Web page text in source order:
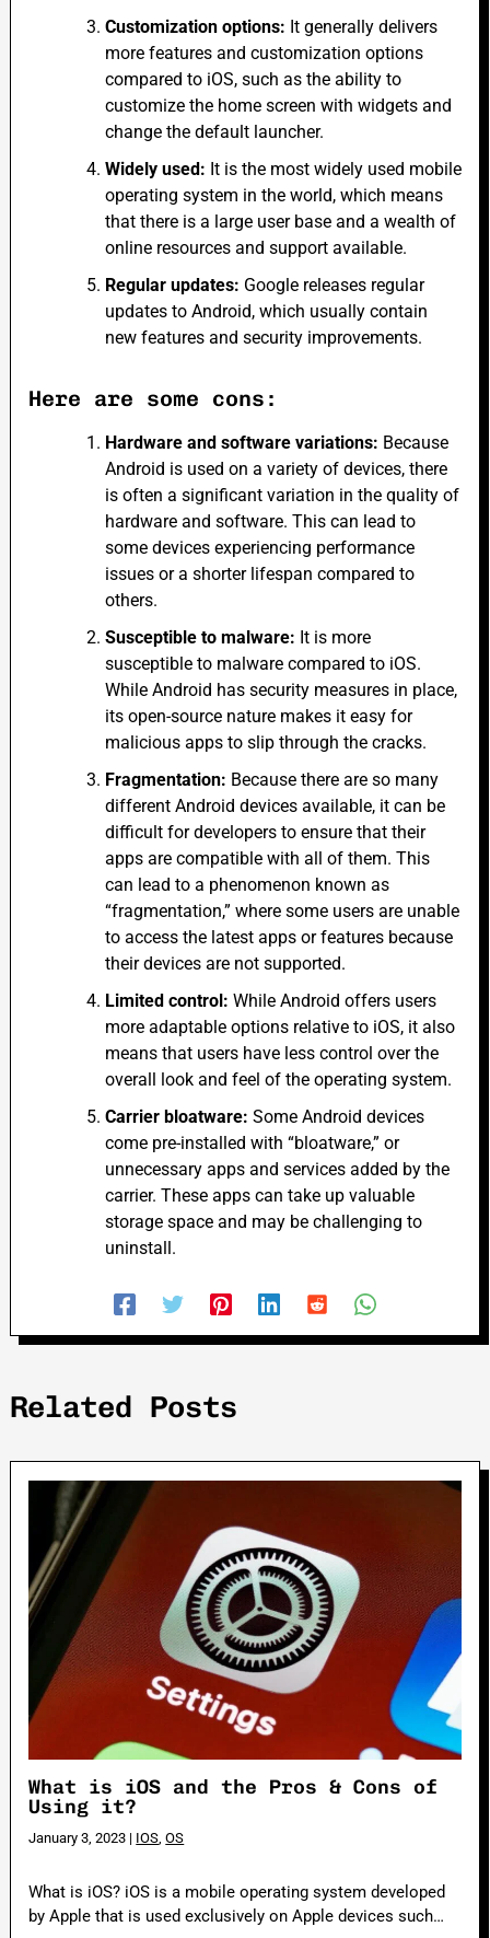
Customization options: It generally delivers
more features and customization options
compared to iOS, such as the ability to
customize the home screen with widgets and
change the default launcher.
Widely used: It is the most widely used mobile
operating system in the world, which means
that there is a large user base and a wealth of
online resources and support available.
Regular updates: Google releases regular
updates to Android, which usually contain
new features and security improvements.
Here are some cons:
Hardware and software variations: Because
Android is used on a variety of devices, there
is often a significant variation in the quality of
hardware and software. This can lead to
some devices experiencing performance
issues or a shorter lifespan compared to
others.
Susceptible to malware: It is more
susceptible to malware compared to iOS.
While Android has security measures in place,
its open-source nature makes it easy for
malicious apps to slip through the cracks.
Fragmentation: Because there are so many
different Android devices available, it can be
difficult for developers to ensure that their
apps are compatible with all of them. This
can lead to a phenomenon known as
“fragmentation,” where some users are unable
to access the latest apps or features because
their devices are not supported.
Limited control: While Android offers users
more adaptable options relative to iOS, it also
means that users have less control over the
overall look and feel of the operating system.
Carrier bloatware: Some Android devices
come pre-installed with “bloatware,” or
unnecessary apps and services added by the
carrier. These apps can take up valuable
storage space and maybe challenging to
uninstall.
Related Posts
What is iOS and the Pros & Cons of
Using it?
January 3, 2023 | IOS,OS
What is iOS? iOS is a mobile operating system developed
by Apple that is used exclusively on Apple devices such…